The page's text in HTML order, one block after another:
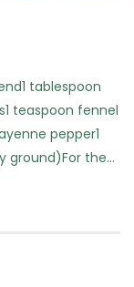
tablespoon
teaspoon fennel
pepper1
ground)For the…